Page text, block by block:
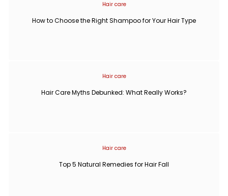
Hair care
How to Choose the Right Shampoo for Your Hair Type
Hair care
Hair Care Myths Debunked: What Really Works?
Hair care
Top 5 Natural Remedies for Hair Fall